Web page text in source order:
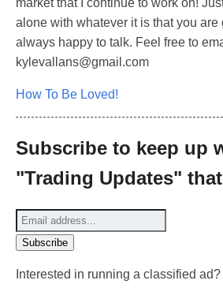
market that I continue to work on!
alone with whatever it is that you are
always happy to talk. Feel free to
kylevallans@gmail.com
How To Be Loved!
Subscribe to keep up
"Trading Updates"
Interested in running a classified